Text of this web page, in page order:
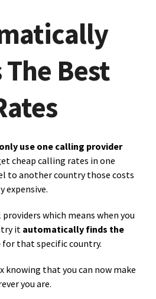
The Best
only use one calling provider
cheap calling rates in one
to another country those costs
expensive.
which means when you
it automatically finds the
for that specific country.
knowing that you can now make
you are.